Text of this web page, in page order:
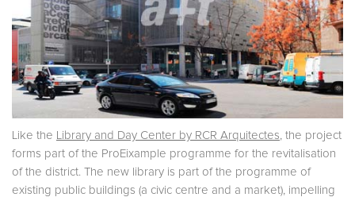
Like the Library and Day Center by RCR Arquitectes , the project
forms part of the ProEixample programme for the revitalisation
of the district. The new library is part of the programme of
existing public buildings (a civic centre and a market), impelling